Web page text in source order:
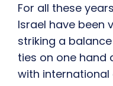
For all these
Israel have been
striking a
ties on one hand
with